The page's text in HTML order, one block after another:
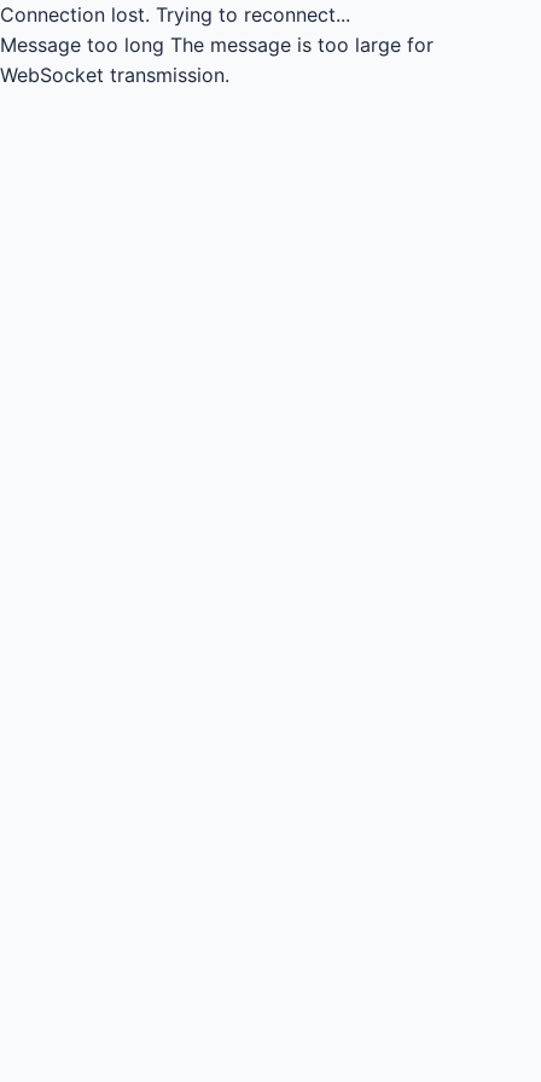
Connection lost. Trying to reconnect...
Message too long The message is too large for
WebSocket transmission.